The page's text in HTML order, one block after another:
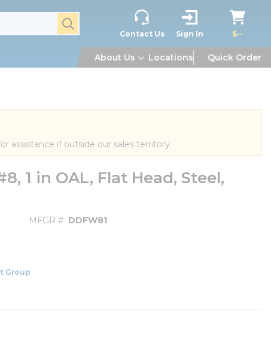
submit search
Contact Us Sign In $--
About Us Locations Quick Order
assistance if outside our sales territory.
1 in OAL, Flat Head, Steel,
MFGR # DDFW81
Group